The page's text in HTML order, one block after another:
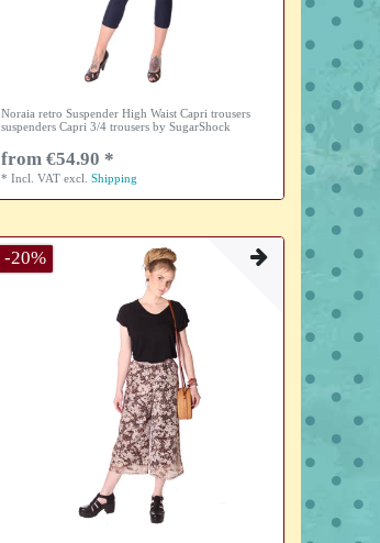
Noraia retro Suspender High Waist Capri trousers
suspenders Capri 3/4 trousers by SugarShock
from €54.90 *
*Incl. VAT excl.Shipping
-20%